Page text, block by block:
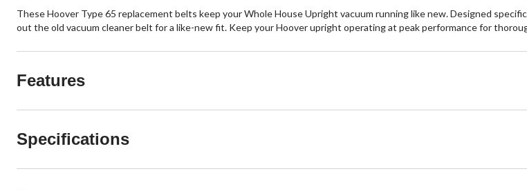
These Hoover Type 65 replacement belts keep your Whole House Upright vacuum running like new. Designed
out the old vacuum cleaner belt for a like-new fit. Keep your Hoover upright operating at peak performance for
Features
Specifications